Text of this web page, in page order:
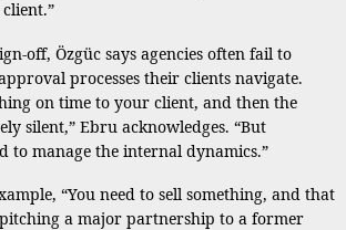
off, Özgüc says agencies often fail to
processes their clients navigate.
on time to your client, and then the
silent,” Ebru acknowledges. “But
to manage the internal dynamics.”
“You need to sell something, and that
a major partnership to a former